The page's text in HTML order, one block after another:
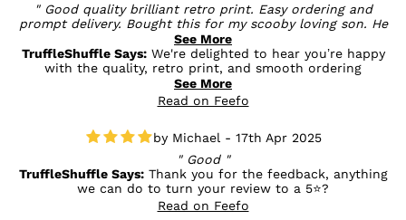
Good quality brilliant retro print. Easy ordering and
prompt delivery. Bought this for my scooby loving son. He
hates ai generated images so I have to avoid them he is
going to love this
See More
TruffleShuffle Says:We're delighted to hear you’re happy
with the quality, retro print, and smooth ordering
experience. It’s especially great to know this was the perfect
find for your Scooby-loving son - we totally get wanting to
stick with authentic designs, and we hope he absolutely
See More
Read on Feefo
Michael - 17th Apr 2025
Good
TruffleShuffle Says:Thank you for the feedback, anything
we can do to turn your review to a 5⭐?
Read on Feefo